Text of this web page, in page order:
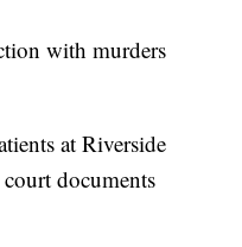
with murders
at Riverside
documents